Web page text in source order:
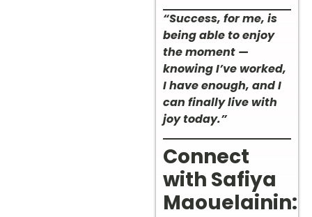
“Success, for me, is
being able to enjoy
the moment —
knowing I’ve worked,
I have enough, and I
can finally live with
joy today.”
Connect
with Safiya
Maouelainin: